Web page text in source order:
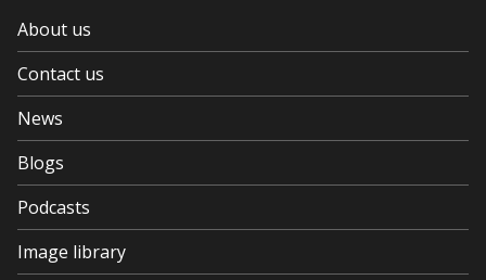
About us
Contact us
News
Blogs
Podcasts
Image library